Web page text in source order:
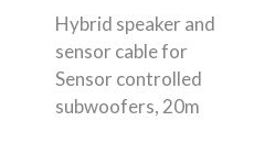
Hybrid speaker and
sensor cable for
Sensor controlled
subwoofers, 20m